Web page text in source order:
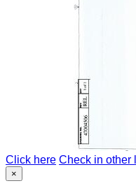
Click here Check in other
×